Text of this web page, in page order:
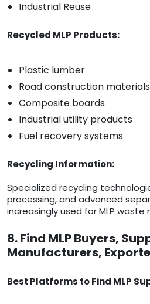
Industrial Reuse
Recycled MLP Products:
Plastic lumber
Road construction materials
Composite boards
Industrial utility products
Fuel recovery systems
Recycling Information:
Specialized recycling
processing, and advanced
increasingly used for MLP
8. Find MLP Buyers,
Manufacturers,
Best Platforms to Find MLP